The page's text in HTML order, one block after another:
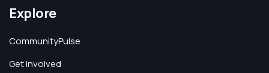
Explore
CommunityPulse
Get Involved